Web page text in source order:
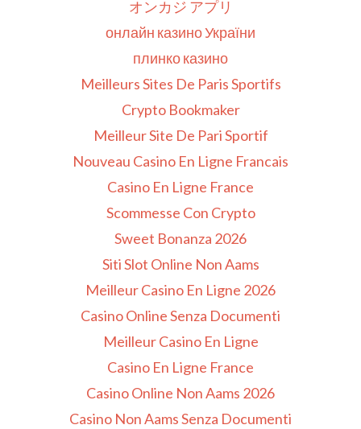
オンカジ アプリ
онлайн казино України
плинко казино
Meilleurs Sites De Paris Sportifs
Crypto Bookmaker
Meilleur Site De Pari Sportif
Nouveau Casino En Ligne Francais
Casino En Ligne France
Scommesse Con Crypto
Sweet Bonanza 2026
Siti Slot Online Non Aams
Meilleur Casino En Ligne 2026
Casino Online Senza Documenti
Meilleur Casino En Ligne
Casino En Ligne France
Casino Online Non Aams 2026
Casino Non Aams Senza Documenti